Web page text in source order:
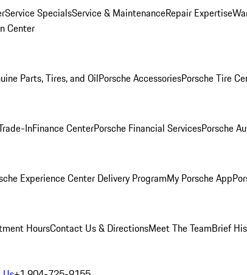
Service SpecialsService & MaintenanceRepair Expertise
Center
Parts, Tires, and OilPorsche AccessoriesPorsche Tire
InFinance CenterPorsche Financial ServicesPorsche
Experience Center Delivery ProgramMy Porsche App
HoursContact Us & DirectionsMeet The TeamBrief